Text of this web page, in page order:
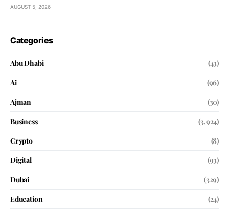
AUGUST 5, 2026
Categories
Abu Dhabi
(43)
Ai
(96)
Ajman
(30)
Business
(3,924)
Crypto
(8)
Digital
(93)
Dubai
(329)
Education
(24)